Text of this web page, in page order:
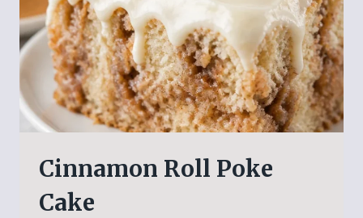
Cinnamon Roll Poke
Cake